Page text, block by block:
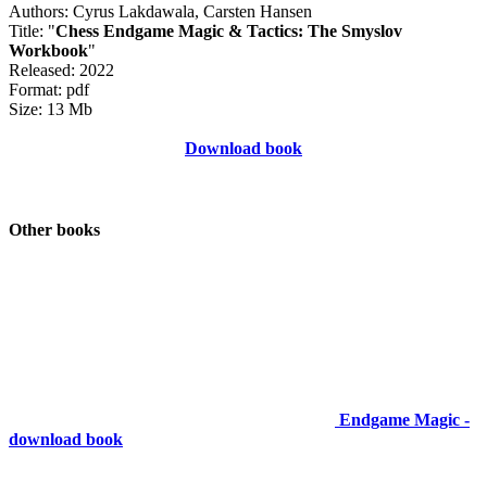
Authors: Cyrus Lakdawala, Carsten Hansen
Title: "Chess Endgame Magic & Tactics: The Smyslov
Workbook"
Released: 2022
Format: pdf
Size: 13 Mb
Download book
Other books
Endgame Magic -
download book